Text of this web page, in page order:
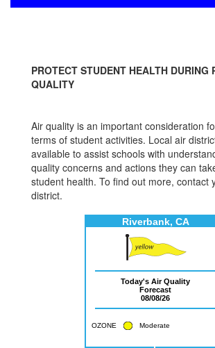
PROTECT STUDENT HEALTH DURING
QUALITY
Air quality is an important consideration
terms of student activities. Local air
available to assist schools with
quality concerns and actions they can
student health. To find out more, contact
district.